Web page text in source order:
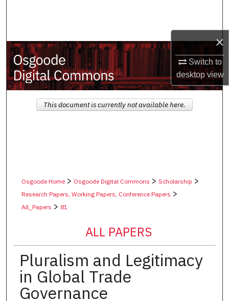
×
Switch to
desktopview
My Account
About
Digital Commons Network™
Osgoode Home> Osgoode Digital Commons > Scholarship >
Research Papers, Working Papers, Conference Papers >
All_Papers > 81
ALL PAPERS
Pluralism and Legitimacy
in Global Trade
Governance
This document is currently not available here.